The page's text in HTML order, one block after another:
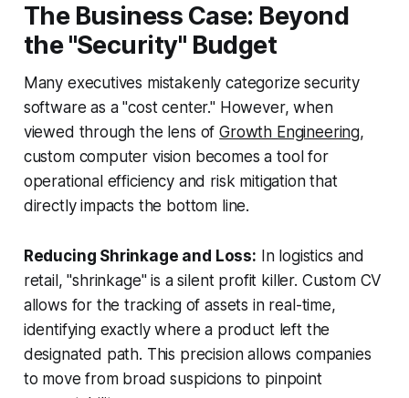
The Business Case: Beyond
the "Security" Budget
Many executives mistakenly categorize security
software as a "cost center." However, when
viewed through the lens ofGrowth Engineering,
custom computer vision becomes a tool for
operational efficiency and risk mitigation that
directly impacts the bottom line.
Reducing Shrinkage and Loss: In logistics and
retail, "shrinkage" is a silent profit killer. Custom CV
allows for the tracking of assets in real-time,
identifying exactly where a product left the
designated path. This precision allows companies
to move from broad suspicions to pinpoint